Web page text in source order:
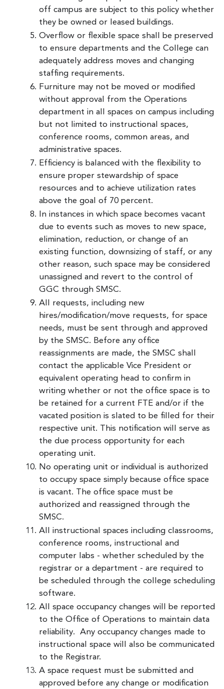
off campus are subject to this policy whether
they be owned or leased buildings.
Overflow or flexible space shall be preserved
to ensure departments and the College can
adequately address moves and changing
staffing requirements.
Furniture may not be moved or modified
without approval from the Operations
department in all spaces on campus including
but not limited to instructional spaces,
conference rooms, common areas, and
administrative spaces.
Efficiency is balanced with the flexibility to
ensure proper stewardship of space
resources and to achieve utilization rates
above the goal of 70 percent.
In instances in which space becomes vacant
due to events such as moves to new space,
elimination, reduction, or change of an
existing function, downsizing of staff, or any
other reason, such space may be considered
unassigned and revert to the control of
GGC through SMSC.
All requests, including new
hires/modification/move requests, for space
needs, must be sent through and approved
by the SMSC. Before any office
reassignments are made, the SMSC shall
contact the applicable Vice President or
equivalent operating head to confirm in
writing whether or not the office space is to
be retained for a current FTE and/or if the
vacated position is slated to be filled for their
respective unit. This notification will serve as
the due process opportunity for each
operating unit.
No operating unit or individual is authorized
to occupy space simply because office space
is vacant. The office space must be
authorized and reassigned through the
SMSC.
All instructional spaces including classrooms,
conference rooms, instructional and
computer labs - whether scheduled by the
registrar or a department - are required to
be scheduled through the college scheduling
software.
All space occupancy changes will be reported
to the Office of Operations to maintain data
reliability. Any occupancy changes made to
instructional space will also be communicated
to the Registrar.
A space request must be submitted and
approved before any change or modification